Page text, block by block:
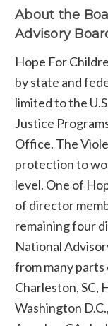
About the
Advisory
Hope For
by state and
limited to the
Justice
Office. The
protection to
level. One of
of director
remaining four
National
from many parts
Charleston, SC,
Washington